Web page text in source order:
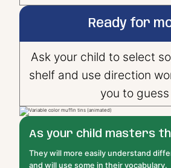
Ready for
Ask your child to select
shelf and use direction
you to
As your child masters
They will more easily understand
and will use some in their vocabulary.